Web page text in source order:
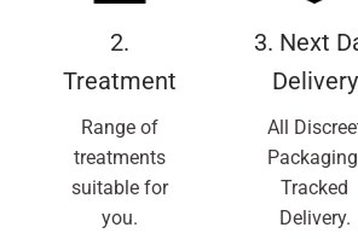
2.
Treatment
Range of
treatments
suitable for
you.
3. Next
Delivery
All
Tracked
Delivery.